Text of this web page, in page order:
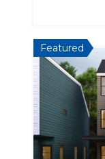
Featured